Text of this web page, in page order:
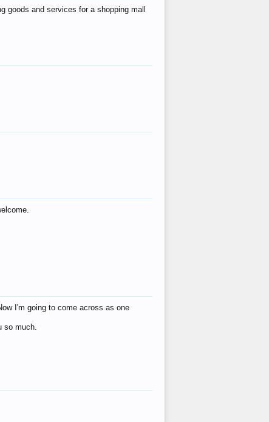
goods and services for a shopping mall
I'm going to come across as one
so much.